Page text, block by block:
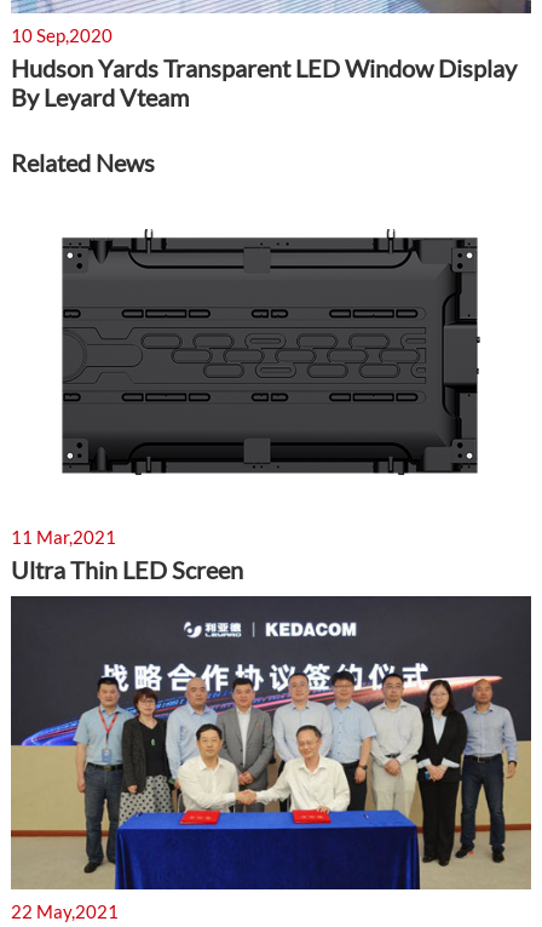
10 Sep,2020
Hudson Yards Transparent LED Window Display
By Leyard Vteam
Related News
11 Mar,2021
Ultra Thin LED Screen
22 May,2021